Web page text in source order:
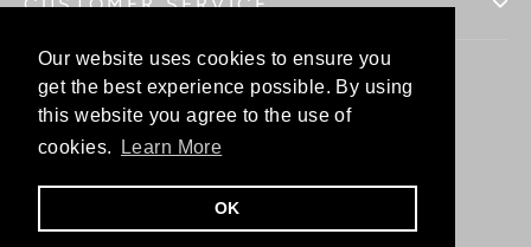
Our website uses cookies to ensure you
get the best experience possible. By using
this website you agree to the use of
cookies.
Learn More
OK
Our website uses cookies to ensure you
get the best experience possible. By using
this website you agree to the use of
cookies.
Learn More
OK